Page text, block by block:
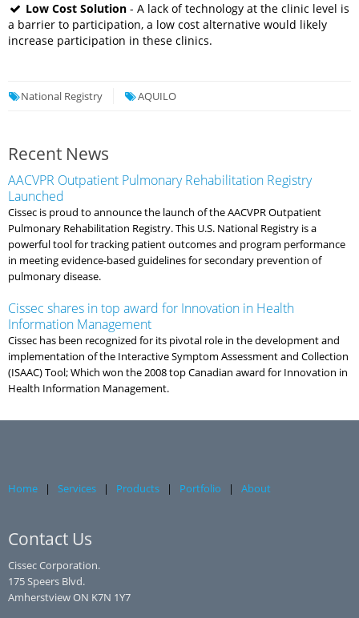
Low Cost Solution - A lack of technology at the clinic level is
a barrier to participation, a low cost alternative would likely
increase participation in these clinics.
National Registry AQUILO
Recent News
AACVPR Outpatient Pulmonary Rehabilitation Registry
Launched
Cissec is proud to announce the launch of the AACVPR Outpatient
Pulmonary Rehabilitation Registry. This U.S. National Registry is a
powerful tool for tracking patient outcomes and program performance
in meeting evidence-based guidelines for secondary prevention of
pulmonary disease.
Cissec shares in top award for Innovation in Health
Information Management
Cissec has been recognized for its pivotal role in the development and
implementation of the Interactive Symptom Assessment and Collection
(ISAAC) Tool; Which won the 2008 top Canadian award for Innovation in
Health Information Management.
Home | Services | Products | Portfolio | About
Contact Us
Cissec Corporation.
175 Speers Blvd.
Amherstview ON K7N 1Y7